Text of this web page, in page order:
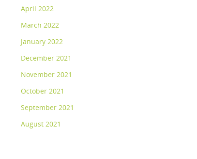
April 2022
March 2022
January 2022
December 2021
November 2021
October 2021
September 2021
August 2021